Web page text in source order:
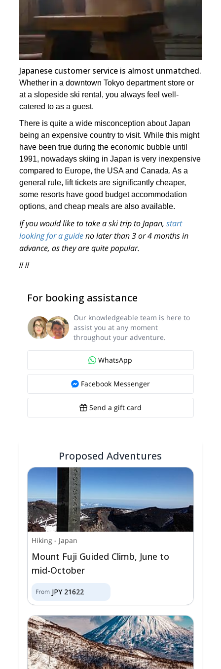
Japanese customer service is almost unmatched.
Whether in a downtown Tokyo department store or
at a slopeside ski rental, you always feel well-
catered to as a guest.
There is quite a wide misconception about Japan
being an expensive country to visit. While this might
have been true during the economic bubble until
1991, nowadays skiing in Japan is very inexpensive
compared to Europe, the USA and Canada. As a
general rule, lift tickets are significantly cheaper,
some resorts have good budget accommodation
options, and cheap meals are also available.
If you would like to take a ski trip to Japan, start
looking for a guideno later than 3 or 4 months in
advance, as they are quite popular.
// //
For booking assistance
Our knowledgeable team is here to
assist you at any moment
throughout your adventure.
WhatsApp
Facebook Messenger
Send a gift card
Proposed Adventures
Hiking - Japan
Mount Fuji Guided Climb, June to
mid-October
From JPY 21622